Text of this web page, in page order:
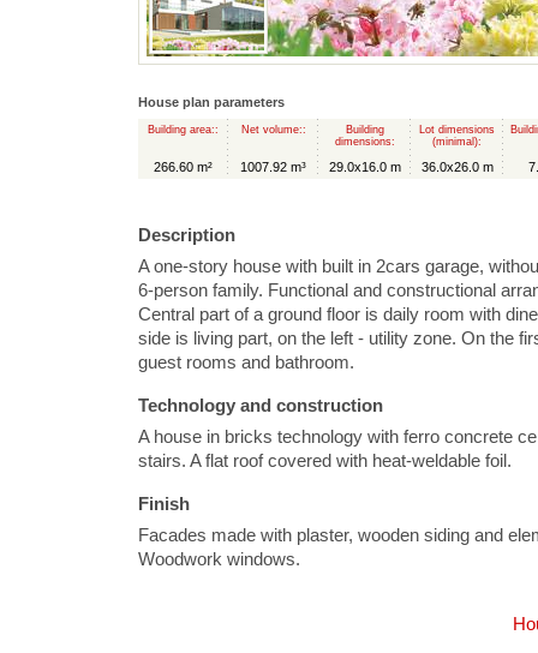
House plan parameters
Building area::
266.60 m²
Net volume::
1007.92 m³
Building
dimensions:
29.0x16.0 m
Lot dimensions
(minimal):
36.0x26.0 m
Description
A one-story house with built in 2cars garage,
6-person family. Functional and constructional
Central part of a ground floor is daily room with
side is living part, on the left - utility zone. On the
guest rooms and bathroom.
Technology and construction
A house in bricks technology with ferro concrete
stairs. A flat roof covered with heat-weldable foil.
Finish
Facades made with plaster, wooden siding and
Woodwork windows.